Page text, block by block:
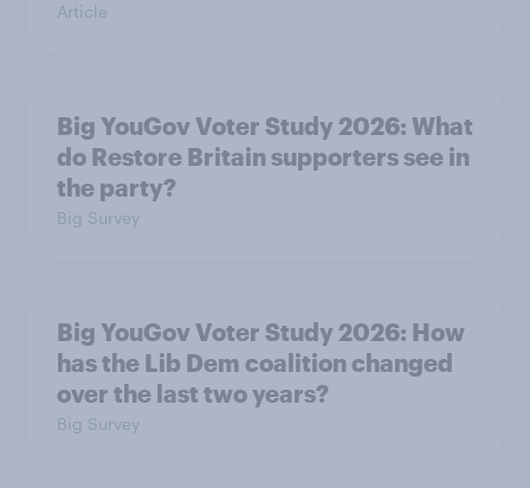
Article
Big YouGov Voter Study 2026: What
do Restore Britain supporters see in
the party?
Big Survey
Big YouGov Voter Study 2026: How
has the Lib Dem coalition changed
over the last two years?
Big Survey